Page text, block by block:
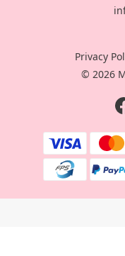
Privacy
© 2026